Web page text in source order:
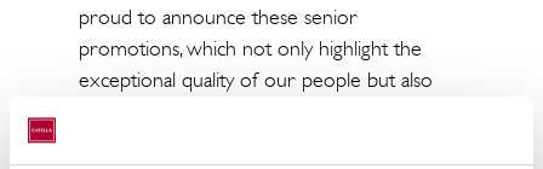
proud to announce these senior
promotions, which not only highlight the
exceptional quality of our people but also